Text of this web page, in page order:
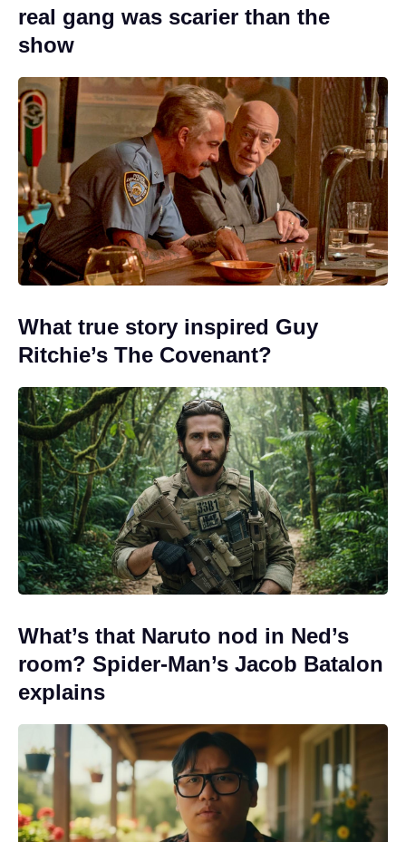
real gang was scarier than the
show
What true story inspired Guy
Ritchie’s The Covenant?
What’s that Naruto nod in Ned’s
room? Spider-Man’s Jacob Batalon
explains